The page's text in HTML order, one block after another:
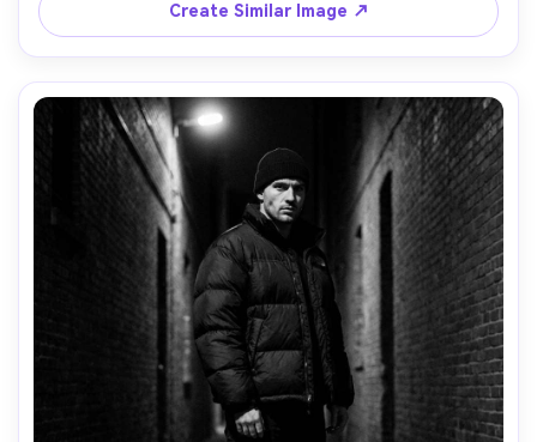
Create Similar Image ↗